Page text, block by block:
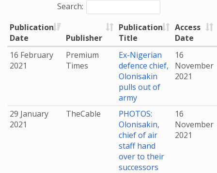
Search:
Publication
Date
Publisher
Publication
Title
Access
Date
16 February
2021
Premium
Times
Ex-Nigerian
defence chief,
Olonisakin
pulls out of
army
16
November
2021
29 January
2021
TheCable
PHOTOS:
Olonisakin,
chief of air
staff hand
over to their
successors
16
November
2021